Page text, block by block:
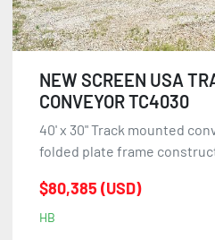
NEW SCREEN USA
CONVEYOR TC4030
40' x 30" Track mounted
folded plate frame
$80,385 (USD)
HB